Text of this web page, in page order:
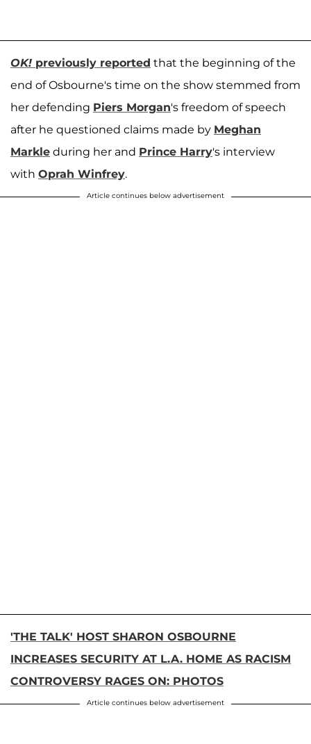
OK! previously reported that the beginning of the
end of Osbourne's time on the show stemmed from
her defending Piers Morgan's freedom of speech
after he questioned claims made by Meghan
Markle during her and Prince Harry's interview
with Oprah Winfrey.
Article continues below advertisement
'THE TALK' HOST SHARON OSBOURNE
INCREASES SECURITY AT L.A. HOME AS RACISM
CONTROVERSY RAGES ON: PHOTOS
Article continues below advertisement